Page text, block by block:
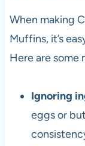
When making
Muffins, it’s
Here are some
Ignoring
eggs or